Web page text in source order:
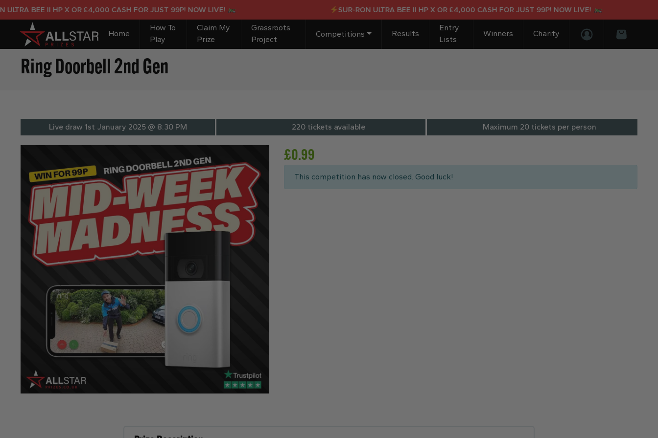
BEE II HP X OR £4,000 CASH FOR JUST 99P! NOW LIVE! SUR-RON ULTRA BEE II HP X OR £4,000 CASH FOR JUST 99P! NOW LIVE!
Home
How To
Play
Claim My
Prize
Grassroots
Project
Competitions Results
Entry
Lists
Winners
Charity
Basket
Login/Register
Ring Doorbell 2nd Gen
Live draw 1st January 2025 @ 8:30 PM 220 tickets available Maximum 20 tickets per person
£0.99
This competition has now closed. Good luck!